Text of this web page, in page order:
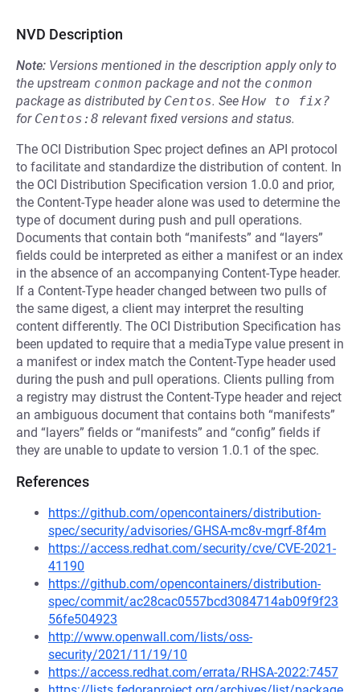
NVD Description
Note: Versions mentioned in the description apply only to
the upstream conmon package and not the conmon
package as distributed by Centos. See How to fix?
for Centos:8 relevant fixed versions and status.
The OCI Distribution Spec project defines an API protocol
to facilitate and standardize the distribution of content. In
the OCI Distribution Specification version 1.0.0 and prior,
the Content-Type header alone was used to determine the
type of document during push and pull operations.
Documents that contain both “manifests” and “layers”
fields could be interpreted as either a manifest or an index
in the absence of an accompanying Content-Type header.
If a Content-Type header changed between two pulls of
the same digest, a client may interpret the resulting
content differently. The OCI Distribution Specification has
been updated to require that a mediaType value present in
a manifest or index match the Content-Type header used
during the push and pull operations. Clients pulling from
a registry may distrust the Content-Type header and reject
an ambiguous document that contains both “manifests”
and “layers” fields or “manifests” and “config” fields if
they are unable to update to version 1.0.1 of the spec.
References
https://github.com/opencontainers/distribution-
spec/security/advisories/GHSA-mc8v-mgrf-8f4m
https://access.redhat.com/security/cve/CVE-2021-
41190
https://github.com/opencontainers/distribution-
spec/commit/ac28cac0557bcd3084714ab09f9f23
56fe504923
http://www.openwall.com/lists/oss-
security/2021/11/19/10
https://access.redhat.com/errata/RHSA-2022:7457